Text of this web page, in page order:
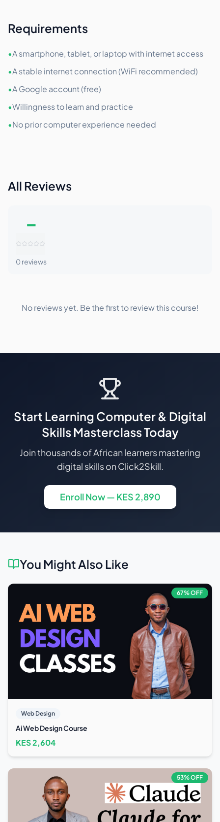
Requirements
•A smartphone, tablet, or laptop with internet access
•A stable internet connection (WiFi recommended)
•A Google account (free)
•Willingness to learn and practice
•No prior computer experience needed
All Reviews
–
0reviews
No reviews yet. Be the first to review this course!
Start Learning Computer & Digital
Skills MasterclassToday
Join thousands of African learners mastering
digital skills on Click2Skill.
Enroll Now — KES 2,890
You Might Also Like
67% OFF
Web Design
Ai Web Design Course
KES2,604
53% OFF